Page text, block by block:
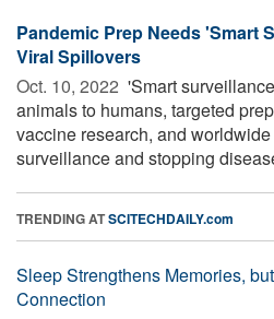
Pandemic Prep Needs 'Smart
Viral Spillovers
Oct. 10, 2022  'Smart
animals to humans, targeted
vaccine research, and
surveillance and stopping
TRENDING ATSCITECHDAILY.com
Sleep Strengthens Memories,
Connection